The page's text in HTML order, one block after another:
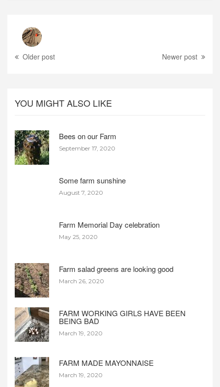
Older post Newer post
YOU MIGHT ALSO LIKE
Bees on our Farm
September 17, 2020
Some farm sunshine
August 7, 2020
Farm Memorial Day celebration
May 25, 2020
Farm salad greens are looking good
March 26, 2020
FARM WORKING GIRLS HAVE BEEN
BEING BAD
March 19, 2020
FARM MADE MAYONNAISE
March 19, 2020